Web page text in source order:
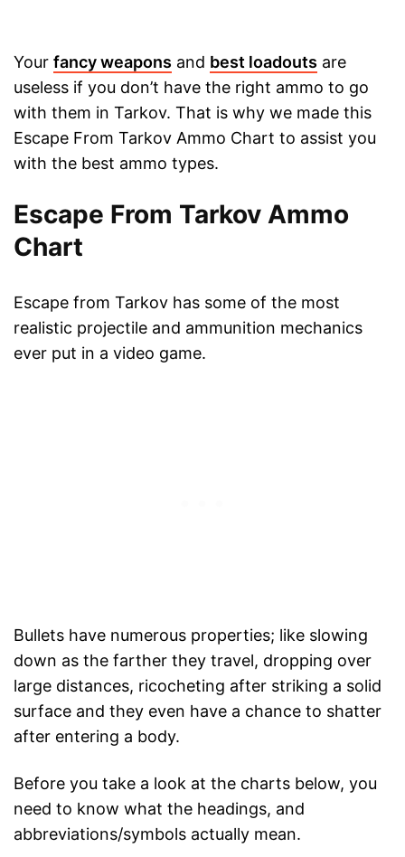
Your fancy weapons and best loadouts are
useless if you don’t have the right ammo to go
with them in Tarkov. That is why we made this
Escape From Tarkov Ammo Chart to assist you
with the best ammo types.
Escape From Tarkov Ammo
Chart
Escape from Tarkov has some of the most
realistic projectile and ammunition mechanics
ever put in a video game.
Bullets have numerous properties; like slowing
down as the farther they travel, dropping over
large distances, ricocheting after striking a solid
surface and they even have a chance to shatter
after entering a body.
Before you take a look at the charts below, you
need to know what the headings, and
abbreviations/symbols actually mean.